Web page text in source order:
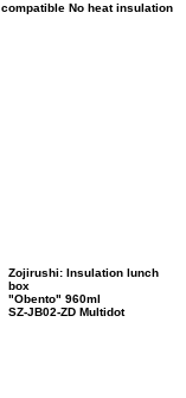
compatible No heat insulation
Zojirushi: Insulation lunch
box
"Obento" 960ml
SZ-JB02-ZD Multidot